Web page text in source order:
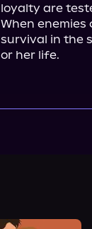
loyalty are
When
survival in the
or her life.